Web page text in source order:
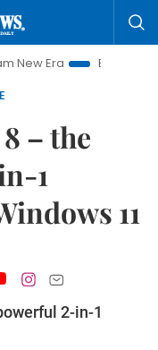
Bringing
– the
1
11
2-in-1